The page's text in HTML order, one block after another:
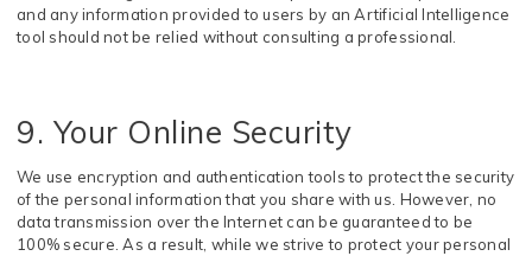
and any information provided to users by an Artificial Intelligence
tool should not be relied without consulting a professional.
9. Your Online Security
We use encryption and authentication tools to protect the security
of the personal information that you share with us. However, no
data transmission over the Internet can be guaranteed to be
100% secure. As a result, while we strive to protect your personal